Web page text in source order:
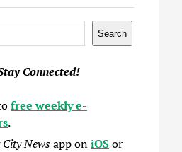
Search
Connected!
free weekly e-
.
Newsapp oniOSor